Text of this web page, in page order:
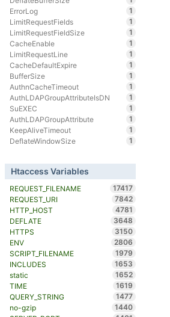
ErrorLog
1
LimitRequestFields
1
LimitRequestFieldSize
1
CacheEnable
1
LimitRequestLine
1
CacheDefaultExpire
1
BufferSize
1
AuthnCacheTimeout
1
AuthLDAPGroupAttributeIsDN
1
SuEXEC
1
AuthLDAPGroupAttribute
1
KeepAliveTimeout
1
DeflateWindowSize
1
Htaccess Variables
REQUEST_FILENAME
17417
REQUEST_URI
7842
HTTP_HOST
4781
DEFLATE
3648
HTTPS
3150
ENV
2806
SCRIPT_FILENAME
1979
INCLUDES
1653
static
1652
TIME
1619
QUERY_STRING
1477
no-gzip
1440